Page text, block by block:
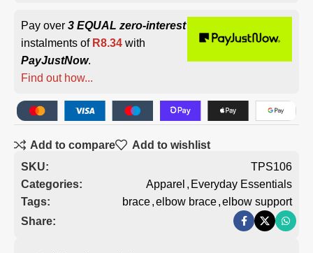
Pay over 3 EQUAL zero-interest
instalments of R8.34 with
PayJustNow.
Find out how...
Add to compare
Add to wishlist
SKU:
TPS106
Categories:
Apparel , Everyday Essentials
Tags:
brace,elbow brace,elbow support
Share: